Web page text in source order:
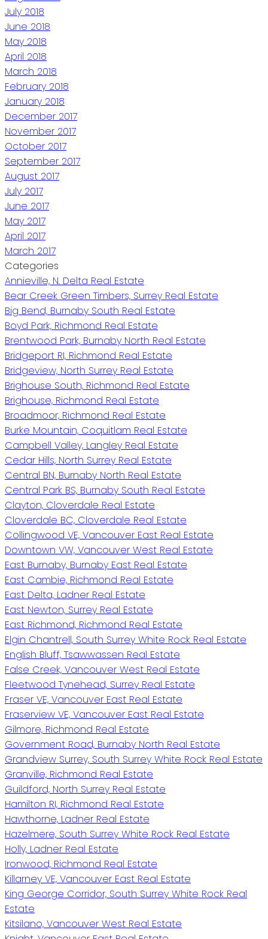
July 2018
June 2018
May 2018
April 2018
March 2018
February 2018
January 2018
December 2017
November 2017
October 2017
September 2017
August 2017
July 2017
June 2017
May 2017
April 2017
March 2017
Categories
Annieville, N. Delta Real Estate
Bear Creek Green Timbers, Surrey Real Estate
Big Bend, Burnaby South Real Estate
Boyd Park, Richmond Real Estate
Brentwood Park, Burnaby North Real Estate
Bridgeport RI, Richmond Real Estate
Bridgeview, North Surrey Real Estate
Brighouse South, Richmond Real Estate
Brighouse, Richmond Real Estate
Broadmoor, Richmond Real Estate
Burke Mountain, Coquitlam Real Estate
Campbell Valley, Langley Real Estate
Cedar Hills, North Surrey Real Estate
Central BN, Burnaby North Real Estate
Central Park BS, Burnaby South Real Estate
Clayton, Cloverdale Real Estate
Cloverdale BC, Cloverdale Real Estate
Collingwood VE, Vancouver East Real Estate
Downtown VW, Vancouver West Real Estate
East Burnaby, Burnaby East Real Estate
East Cambie, Richmond Real Estate
East Delta, Ladner Real Estate
East Newton, Surrey Real Estate
East Richmond, Richmond Real Estate
Elgin Chantrell, South Surrey White Rock Real Estate
English Bluff, Tsawwassen Real Estate
False Creek, Vancouver West Real Estate
Fleetwood Tynehead, Surrey Real Estate
Fraser VE, Vancouver East Real Estate
Fraserview VE, Vancouver East Real Estate
Gilmore, Richmond Real Estate
Government Road, Burnaby North Real Estate
Grandview Surrey, South Surrey White Rock Real Estate
Granville, Richmond Real Estate
Guildford, North Surrey Real Estate
Hamilton RI, Richmond Real Estate
Hawthorne, Ladner Real Estate
Hazelmere, South Surrey White Rock Real Estate
Holly, Ladner Real Estate
Ironwood, Richmond Real Estate
Killarney VE, Vancouver East Real Estate
King George Corridor, South Surrey White Rock Real
Estate
Kitsilano, Vancouver West Real Estate